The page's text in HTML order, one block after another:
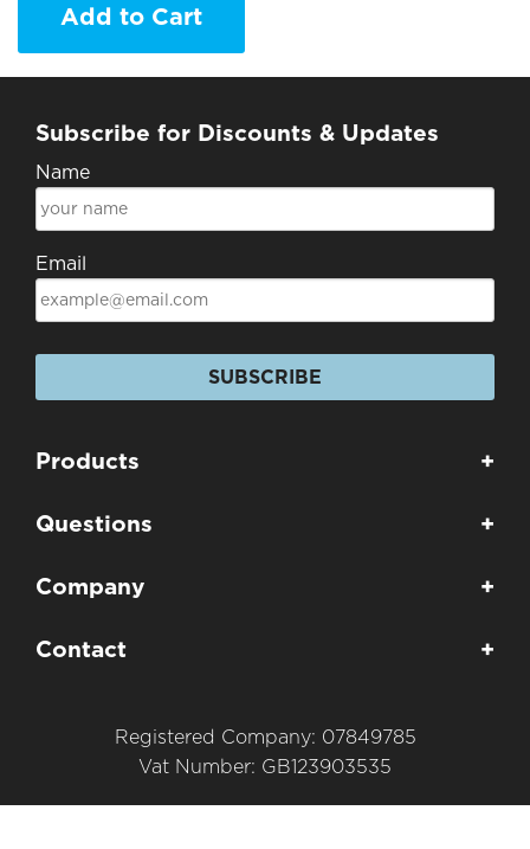
Add to Cart
Subscribe for Discounts & Updates
Name
Email
SUBSCRIBE
Products +
Questions +
Company +
Contact +
Registered Company: 07849785
Vat Number: GB123903535